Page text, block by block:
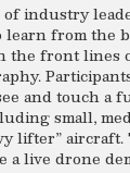
industry
learn from the
the front lines
and touch a
small,
lifter”
a live drone